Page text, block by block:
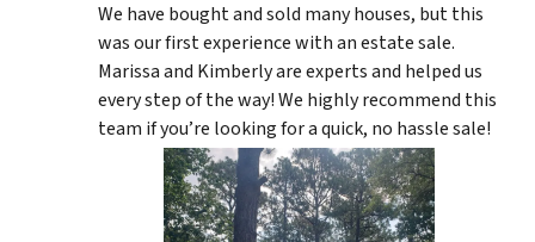
We have bought and sold many houses, but this
was our first experience with an estate sale.
Marissa and Kimberly are experts and helped us
every step of the way! We highly recommend this
team if you’re looking for a quick, no hassle sale!